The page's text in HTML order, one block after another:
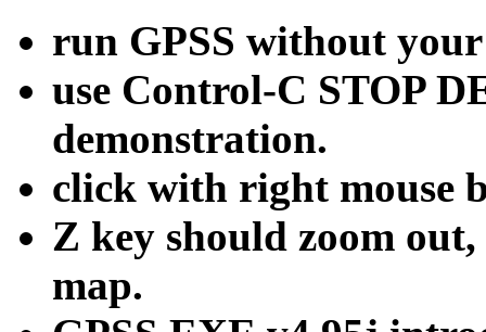
run GPSS without your
use Control-C STOP
demonstration.
click with right mouse
Z key should zoom
map.